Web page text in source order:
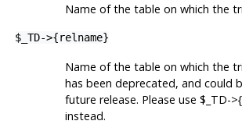
Name of the table on which the
$_TD->{relname}
Name of the table on which the
has been deprecated, and could
future release. Please use $_TD-
instead.